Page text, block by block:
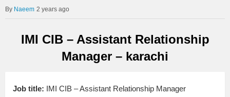
Naeem 2 years ago
IMI CIB – Assistant Relationship
Manager – karachi
Job title: IMI CIB – Assistant Relationship Manager